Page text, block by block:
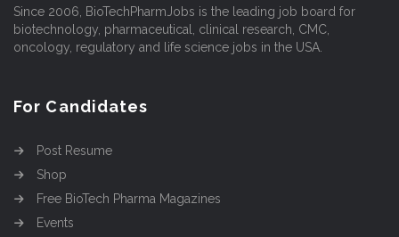
Since 2006, BioTechPharmJobs is the leading job board for
biotechnology, pharmaceutical, clinical research, CMC,
oncology, regulatory and life science jobs in the USA.
For Candidates
Post Resume
Shop
Free BioTech Pharma Magazines
Events